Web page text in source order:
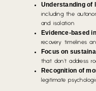
Understanding of
including the
and isolation
Evidence-based
recovery timelines
Focus on
that don’t address
Recognition of
legitimate